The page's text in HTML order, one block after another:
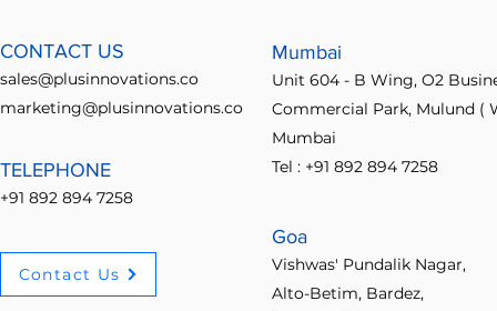
CONTACT US
sales@plusinnovations.co
marketing@plusinnovations.co
TELEPHONE
+91 892 894 7258
Contact Us
Mumbai
Unit 604 - B Wing, O2
Commercial Park, Mulund (
Mumbai
Tel : +91 892 894 7258
Goa
Vishwas' Pundalik Nagar,
Alto-Betim, Bardez,